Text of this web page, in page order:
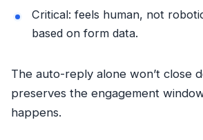
Critical: feels human, not
based on form data.
The auto-reply alone won’t close
preserves the engagement
happens.